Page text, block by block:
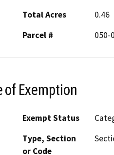
Total Acres
0.46
Parcel #
050-
of Exemption
Exempt Status
Type, Section
or Code